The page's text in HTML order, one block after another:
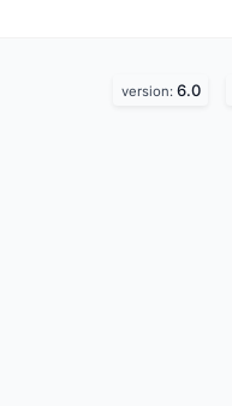
version: 6.0